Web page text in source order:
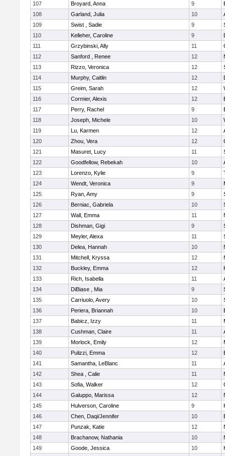
107
Broyard, Anna 9
108
Garland, Julia 10
109
Swist , Sadie 9
110
Kelleher, Caroline 9
111
Grzybinski, Ally 11
112
Sanford , Renee 12
113
Rizzo, Veronica 12
114
Murphy, Caitlin 12
115
Greim, Sarah 12
116
Cormier, Alexis 12
117
Perry, Rachel 9
118
Joseph, Michele 10
119
Lu, Karmen 12
120
Zhou, Vera 12
121
Masuret, Lucy 11
122
Goodfellow, Rebekah 10
123
Lorenzo, Kylie 9
124
Wendt, Veronica 9
125
Ryan, Amy 9
126
Berniac, Gabriela 10
127
Wall, Emma 11
128
Dishman, Gigi 9
129
Meyler, Alexa 11
130
Delea, Hannah 10
131
Mitchell, Kryssa 12
132
Buckley, Emma 12
133
Rich, Isabella 11
134
DiBiase , Mia 9
135
Carriuolo, Avery 10
136
Periera, Briannah 10
137
Babicz, Izzy 11
138
Cushman, Claire 11
139
Morlock, Emily 12
140
Pulizzi, Emma 12
141
Samantha, LeBlanc 11
142
Shea , Calie 11
143
Sofia, Walker 12
144
Galuppo, Marissa 12
145
Hulverson, Caroline 9
146
Chen, Daqi/Jennifer 10
147
Punzak, Katie 12
148
Brachanow, Nathania 10
149
Goode, Jessica 10